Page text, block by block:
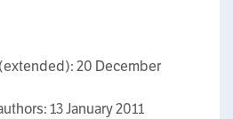
20 December
13 January 2011